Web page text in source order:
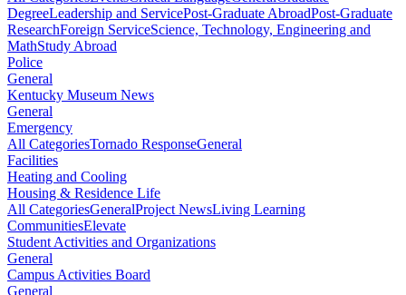
DegreeLeadership and ServicePost-Graduate AbroadPost-Graduate
ResearchForeign ServiceScience, Technology, Engineering and
MathStudy Abroad
Police
General
Kentucky Museum News
General
Emergency
All CategoriesTornado ResponseGeneral
Facilities
Heating and Cooling
Housing & Residence Life
All CategoriesGeneralProject NewsLiving Learning
CommunitiesElevate
Student Activities and Organizations
General
Campus Activities Board
General